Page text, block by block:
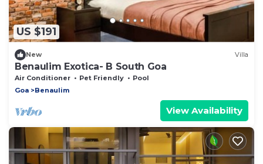
US $191
New Villa
Benaulim Exotica- B South Goa
Air Conditioner Pet Friendly
Pool
Goa
Benaulim
View Availability